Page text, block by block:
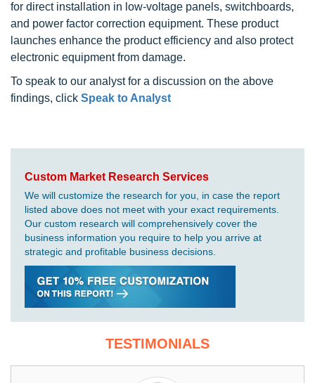
for direct installation in low-voltage panels, switchboards,
and power factor correction equipment. These product
launches enhance the product efficiency and also protect
electronic equipment from damage.
To speak to our analyst for a discussion on the above
findings, click Speak to Analyst
Custom Market Research Services
We will customize the research for you, in case the report
listed above does not meet with your exact requirements.
Our custom research will comprehensively cover the
business information you require to help you arrive at
strategic and profitable business decisions.
TESTIMONIALS